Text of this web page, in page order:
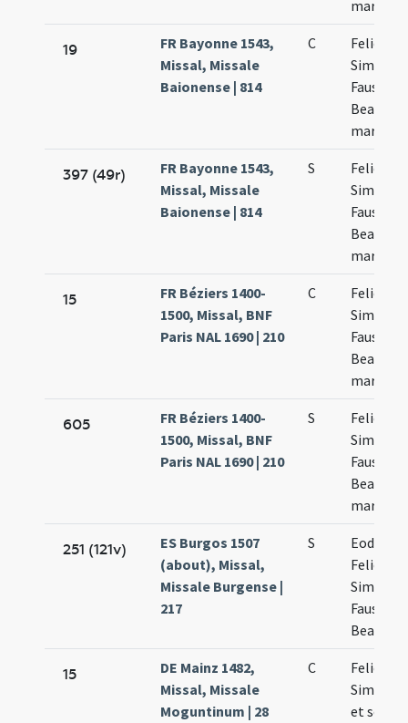
19
FR Bayonne 1543,
Missal, Missale
Baionense | 814
C
Felicis et
Simplicii
Faustini
Beatricis
397 (49r)
FR Bayonne 1543,
Missal, Missale
Baionense | 814
S
Felicis et
Simplicii
Faustini
Beatricis
15
FR Béziers 1400-
1500, Missal, BNF
Paris NAL 1690 | 210
C
Felicis
Simplicii
Faustini
Beatricis
605
FR Béziers 1400-
1500, Missal, BNF
Paris NAL 1690 | 210
S
Felicis
Simplicii
Faustini
Beatricis
251 (121v)
ES Burgos 1507
(about), Missal,
Missale Burgense |
217
S
Eodem
Felicis
Simplicii
Faustini
Beatricis
15
DE Mainz 1482,
Missal, Missale
Moguntinum | 28
C
Felicis et
et